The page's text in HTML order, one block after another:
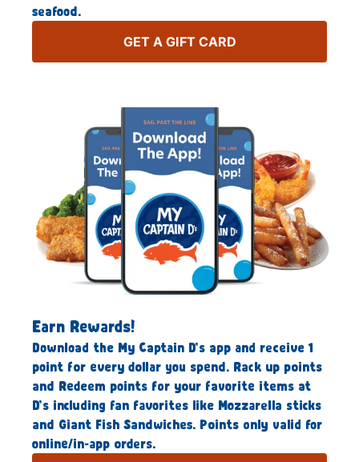
seafood.
GET A GIFT CARD
Earn Rewards!
Download the My Captain D’s app and receive 1
point for every dollar you spend. Rack up points
and Redeem points for your favorite items at
D’s including fan favorites like Mozzarella sticks
and Giant Fish Sandwiches. Points only valid for
online/in-app orders.